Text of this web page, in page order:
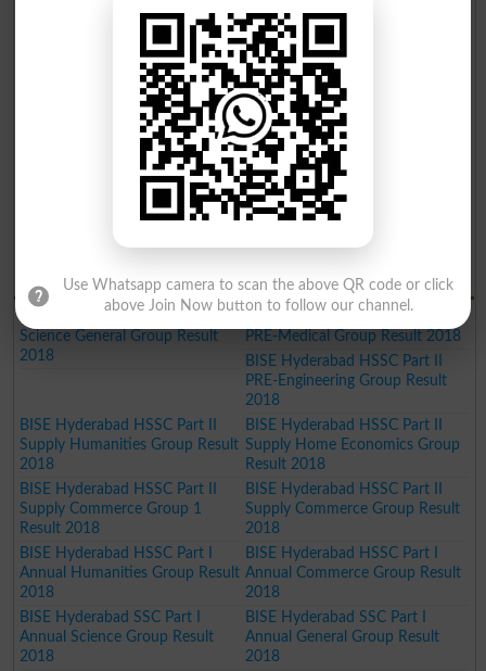
BISE Hyderabad Inter Part II
Home Economics Group Result
BISE Hyderabad Inter Part II
Commerce Group Result 2019
BISE Hyderabad Inter Part II
Humanities Group Result 2019
BISE Hyderabad Inter Part II Pre
Engineering Group Result 2019
BISE Hyderabad Inter Part II
Science General Group Result
2019
BISE Hyderabad Inter Part II
Medical Group Result 2019
BISE Hyderabad Inter Part II
Commerce Group Result 2019
BISE Hydrabad Results 2018
BISE Hyderabad HSSC Part II
Science General Group Result
2018
PRE-Medical Group Result 2018
BISE Hyderabad HSSC Part II
PRE-Engineering Group Result
2018
BISE Hyderabad HSSC Part II
Supply Humanities Group Result
2018
BISE Hyderabad HSSC Part II
Supply Home Economics Group
Result 2018
BISE Hyderabad HSSC Part II
Supply Commerce Group 1
Result 2018
BISE Hyderabad HSSC Part II
Supply Commerce Group Result
2018
BISE Hyderabad HSSC Part I
Annual Humanities Group Result
2018
BISE Hyderabad HSSC Part I
Annual Commerce Group Result
2018
BISE Hyderabad SSC Part I
Annual Science Group Result
2018
BISE Hyderabad SSC Part I
Annual General Group Result
2018
Use Whatsapp camera to scan the above QR code or click
above Join Now button to follow our channel.